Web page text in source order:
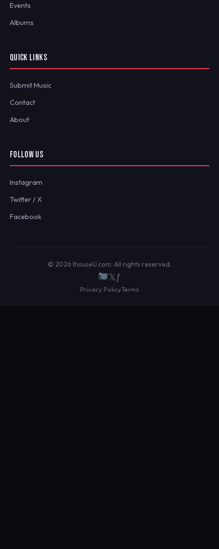
Events
Albums
QUICK LINKS
Submit Music
Contact
About
FOLLOW US
Instagram
Twitter / X
Facebook
© 2026 IhouseU.com. All rights reserved.
𝕏ƒ
Privacy PolicyTerms